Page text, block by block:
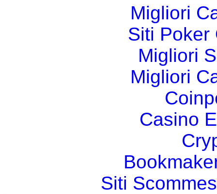
Migliori
Siti Poker
Migliori
Migliori
Casino
Siti